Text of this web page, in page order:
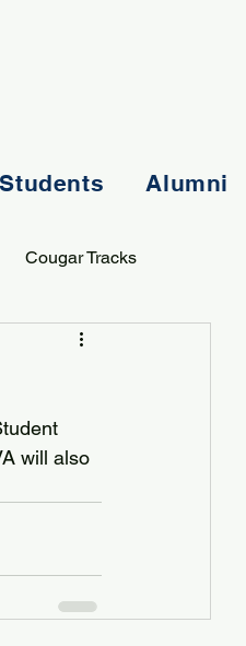
Alumni
Cougar Tracks
Student Life
will also